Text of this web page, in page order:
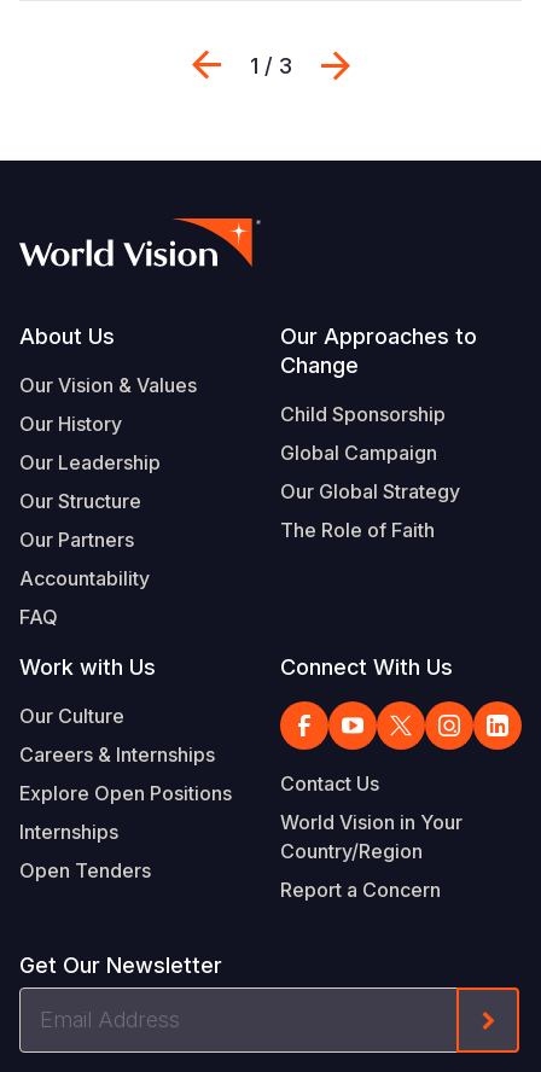
Previous
1 / 3
Footer
About Us
Our Vision & Values
Our History
Our Leadership
Our Structure
Our Partners
Accountability
FAQ
Our Approaches to
Change
Child Sponsorship
Global Campaign
Our Global Strategy
The Role of Faith
Work with Us
Our Culture
Careers & Internships
Explore Open Positions
Internships
Open Tenders
Connect With Us
Contact Us
World Vision in Your
Country/Region
Report a Concern
Get Our Newsletter